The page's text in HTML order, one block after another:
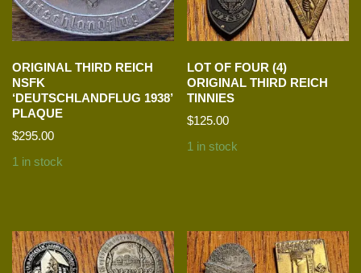
ORIGINAL THIRD REICH
NSFK
‘DEUTSCHLANDFLUG 1938’
PLAQUE
$295.00
1 in stock
LOT OF FOUR (4)
ORIGINAL THIRD REICH
TINNIES
$125.00
1 in stock